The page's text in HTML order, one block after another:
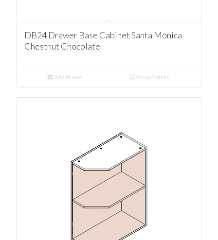
DB24 Drawer Base Cabinet Santa Monica
Chestnut Chocolate
Add to cart Show Details